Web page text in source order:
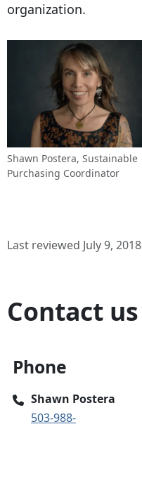
organization.
Shawn Postera, Sustainable
Purchasing Coordinator
Last reviewed July 9, 2018
Contact us
Phone
Shawn Postera
503-988-